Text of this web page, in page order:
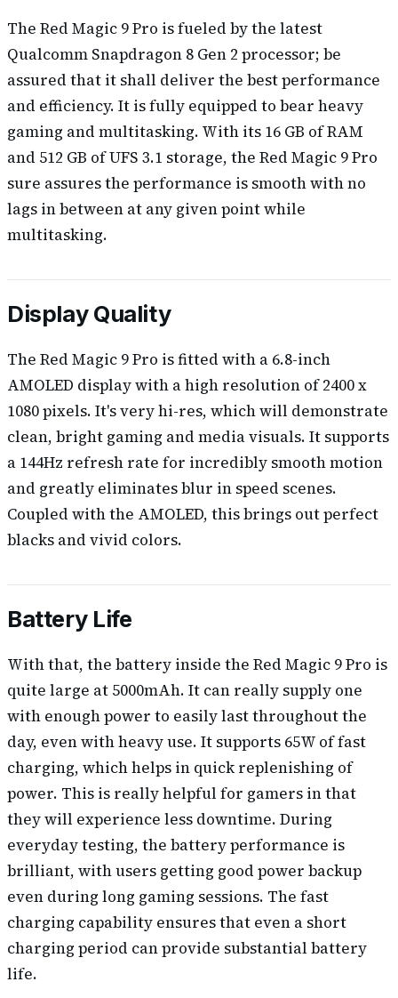
The Red Magic 9 Pro is fueled by the latest
Qualcomm Snapdragon 8 Gen 2 processor; be
assured that it shall deliver the best performance
and efficiency. It is fully equipped to bear heavy
gaming and multitasking. With its 16 GB of RAM
and 512 GB of UFS 3.1 storage, the Red Magic 9 Pro
sure assures the performance is smooth with no
lags in between at any given point while
multitasking.
Display Quality
The Red Magic 9 Pro is fitted with a 6.8-inch
AMOLED display with a high resolution of 2400 x
1080 pixels. It's very hi-res, which will demonstrate
clean, bright gaming and media visuals. It supports
a 144Hz refresh rate for incredibly smooth motion
and greatly eliminates blur in speed scenes.
Coupled with the AMOLED, this brings out perfect
blacks and vivid colors.
Battery Life
With that, the battery inside the Red Magic 9 Pro is
quite large at 5000mAh. It can really supply one
with enough power to easily last throughout the
day, even with heavy use. It supports 65W of fast
charging, which helps in quick replenishing of
power. This is really helpful for gamers in that
they will experience less downtime. During
everyday testing, the battery performance is
brilliant, with users getting good power backup
even during long gaming sessions. The fast
charging capability ensures that even a short
charging period can provide substantial battery
life.